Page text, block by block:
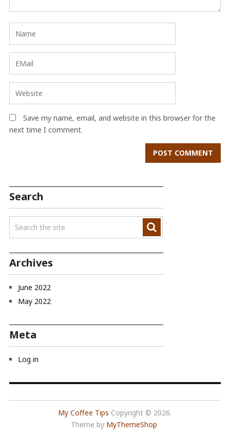
Save my name, email, and website in this browser for the
next time I comment.
Search
Archives
June 2022
May 2022
Meta
Log in
My Coffee Tips Copyright © 2026.
Theme by MyThemeShop